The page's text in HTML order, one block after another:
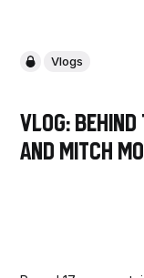
Vlogs
VLOG:
and Mitch